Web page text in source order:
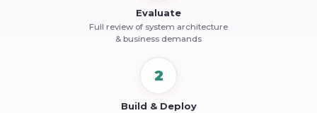
Evaluate
Full review of system architecture
& business demands
2
Build & Deploy